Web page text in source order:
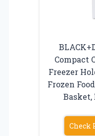
Compact
Freezer
Frozen
Basket,
Check